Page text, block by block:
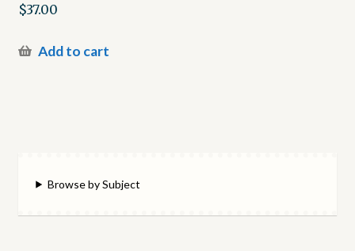
$37.00
Add to cart
Browse by Subject